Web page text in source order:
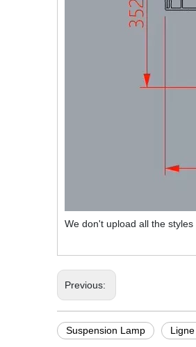
We don't upload all the
Previous:
Suspension Lamp